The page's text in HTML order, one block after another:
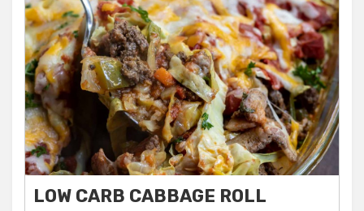
LOW CARB CABBAGE ROLL